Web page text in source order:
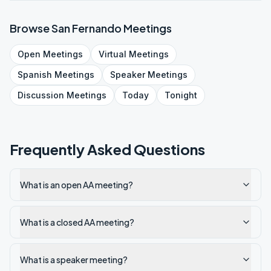
BrowseSan Fernando Meetings
Open Meetings Virtual Meetings
Spanish Meetings SpeakerMeetings
Discussion Meetings Today Tonight
Frequently Asked Questions
What is an open AA meeting?
What is a closed AA meeting?
What is a speaker meeting?